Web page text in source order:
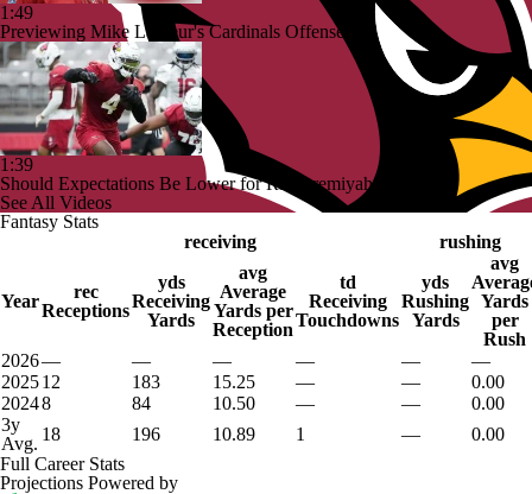
1:49
Previewing Mike LaFleur's Cardinals Offense
1:39
Should Expectations Be Lower for RB Jeremiyah Love?
See All Videos
Fantasy Stats
receiving
rushing
Year
rec
Receptions
yds
Receiving
Yards
avg
Average
Yards per
Reception
td
Receiving
Touchdowns
yds
Rushing
Yards
avg
Yards
per
Rush
2026— — — — —
—
202512 183 15.25 — —
0.00
20248 84 10.50 — —
0.00
3y
Avg. 18 196 10.89 1 —
0.00
Full Career Stats
Projections Powered by